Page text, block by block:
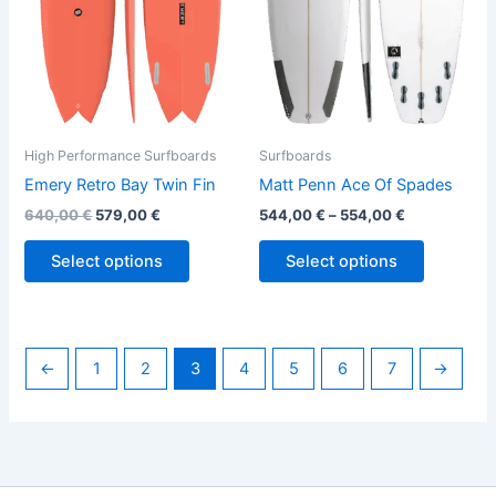
High Performance Surfboards
Emery Retro Bay Twin Fin
640,00€ 579,00€
Select options
options
may
be
chosen
on
the
product
Surfboards
Matt Penn Ace Of Spades
544,00€ – 554,00€
Select options
options
chosen
on
product
← 1 2 3 4 5 6 7 →